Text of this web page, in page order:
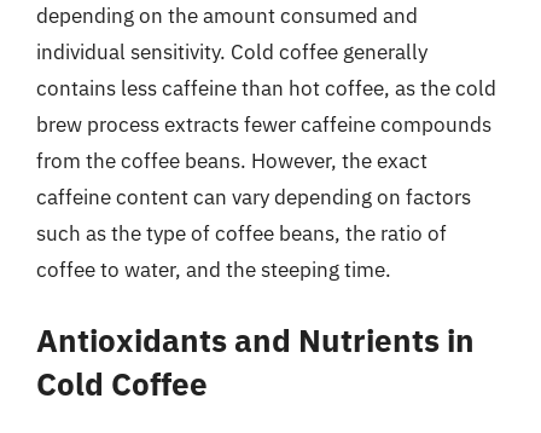
depending on the amount consumed and
individual sensitivity. Cold coffee generally
contains less caffeine than hot coffee, as the cold
brew process extracts fewer caffeine compounds
from the coffee beans. However, the exact
caffeine content can vary depending on factors
such as the type of coffee beans, the ratio of
coffee to water, and the steeping time.
Antioxidants and Nutrients in
Cold Coffee